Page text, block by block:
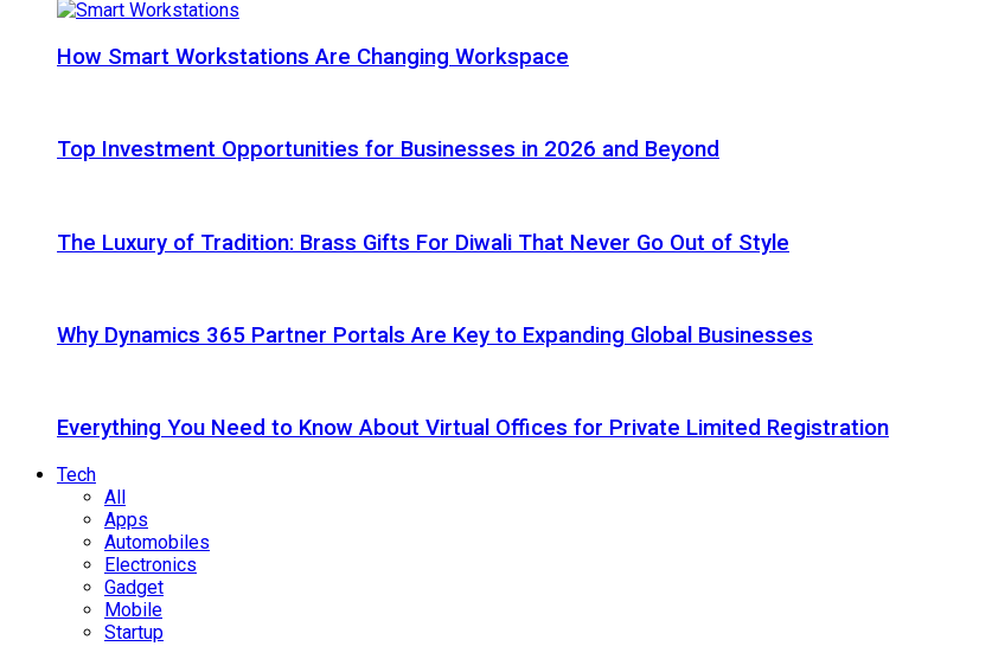
How Smart Workstations Are Changing Workspace
Top Investment Opportunities for Businesses in 2026 and Beyond
The Luxury of Tradition: Brass Gifts For Diwali That Never Go Out of Style
Why Dynamics 365 Partner Portals Are Key to Expanding Global Businesses
Everything You Need to Know About Virtual Offices for Private Limited Registration
Tech
All
Apps
Automobiles
Electronics
Gadget
Mobile
Startup